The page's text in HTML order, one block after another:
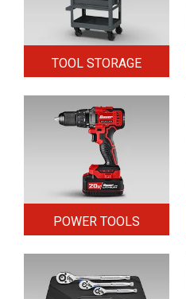
TOOL STORAGE
POWER TOOLS